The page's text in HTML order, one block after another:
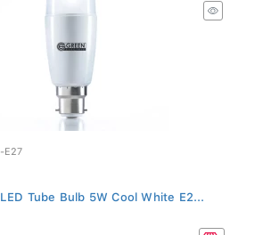
E27
Tube Bulb 5W Cool White E2...